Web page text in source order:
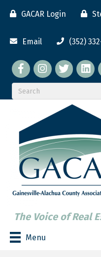
GACAR Login
Email (352)
Facebook twitter
The Voice of Real
Menu